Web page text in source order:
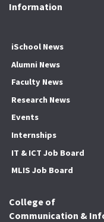
Information
iSchool News
Alumni News
Faculty News
Research News
Events
Internships
IT & ICT Job Board
MLIS Job Board
College of
Communication &